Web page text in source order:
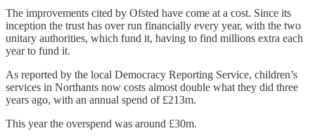
The improvements cited by Ofsted have come at a cost. Since its
inception the trust has over run financially every year, with the two
unitary authorities, which fund it, having to find millions extra each
year to fund it.
As reported by the local Democracy Reporting Service, children’s
services in Northants now costs almost double what they did three
years ago, with an annual spend of £213m.
This year the overspend was around £30m.